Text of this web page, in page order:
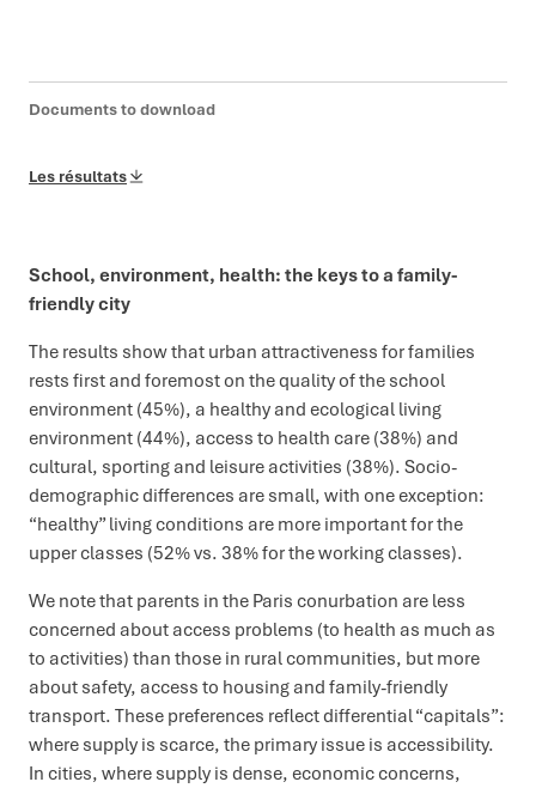
Documents to download
Les résultats
School, environment, health: the keys to a family-
friendly city
The results show that urban attractiveness for families
rests first and foremost on the quality of the school
environment (45%), a healthy and ecological living
environment (44%), access to health care (38%) and
cultural, sporting and leisure activities (38%). Socio-
demographic differences are small, with one exception:
“healthy” living conditions are more important for the
upper classes (52% vs. 38% for the working classes).
We note that parents in the Paris conurbation are less
concerned about access problems (to health as much as
to activities) than those in rural communities, but more
about safety, access to housing and family-friendly
transport. These preferences reflect differential “capitals”:
where supply is scarce, the primary issue is accessibility.
In cities, where supply is dense, economic concerns,